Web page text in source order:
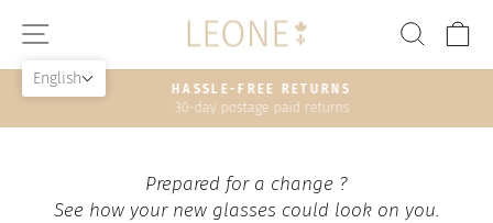
SITE NAVIGATION
Pause
HASSLE-FREE RETURNS
30-day postage paid returns
Prepared for a change ?
See how your new glasses could look on you.
English